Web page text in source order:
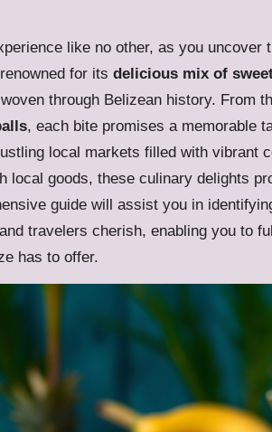
like no other, as you uncover
for its delicious mix of
through Belizean history. From
, each bite promises a memorable
local markets filled with vibrant
local goods, these culinary delights
guide will assist you in
travelers cherish, enabling you to
has to offer.